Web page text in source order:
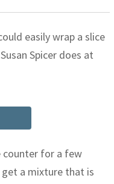
easily wrap a slice
Spicer does at
counter for a few
a mixture that is